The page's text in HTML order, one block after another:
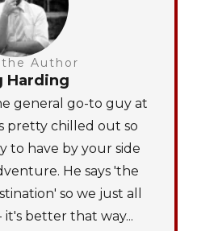
Author
Harding
general go-to guy at
pretty chilled out so
to have by your side
He says 'the
so we just all
it's better that way...